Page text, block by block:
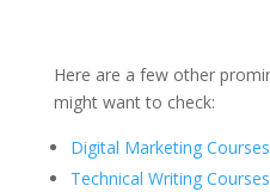
Here are a few other
might want to check:
Digital Marketing
Technical Writing